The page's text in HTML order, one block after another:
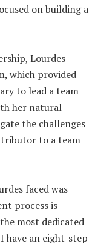
on building a
Lourdes
which provided
to lead a team
her natural
the challenges
to a team
faced was
process is
most dedicated
have an eight-step